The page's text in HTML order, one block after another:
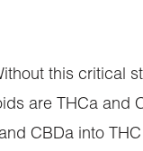
this critical
are THCa and
CBDa into